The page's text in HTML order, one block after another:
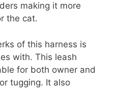
making it more
the cat.
of this harness is
with. This leash
for both owner and
tugging. It also